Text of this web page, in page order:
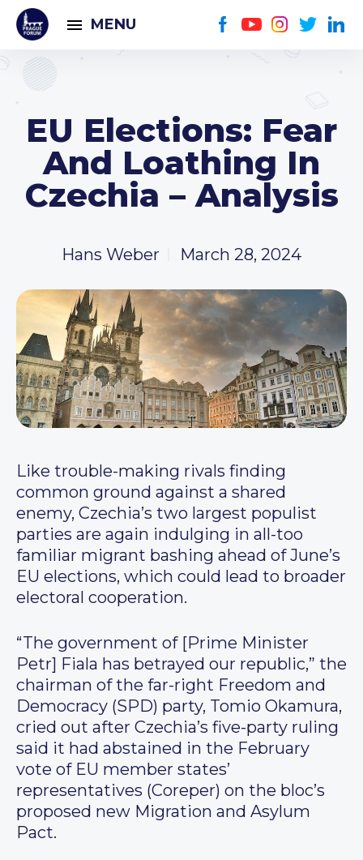
MENU
EU Elections: Fear
And Loathing In
Czechia – Analysis
Hans Weber March 28, 2024
Like trouble-making rivals finding
common ground against a shared
enemy, Czechia’s two largest populist
parties are again indulging in all-too
familiar migrant bashing ahead of June’s
EU elections, which could lead to broader
electoral cooperation.
“The government of [Prime Minister
Petr] Fiala has betrayed our republic,” the
chairman of the far-right Freedom and
Democracy (SPD) party, Tomio Okamura,
cried out after Czechia’s five-party ruling
said it had abstained in the February
vote of EU member states’
representatives (Coreper) on the bloc’s
proposed new Migration and Asylum
Pact.